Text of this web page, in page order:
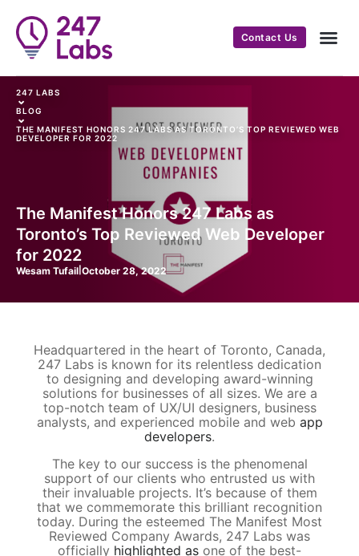
Contact Us
247 LABS
⌄
BLOG
⌄
THE MANIFEST HONORS 247 LABS AS TORONTO’S TOP REVIEWED WEB
DEVELOPER FOR 2022
The Manifest Honors 247 Labs as
Toronto’s Top Reviewed Web Developer
for 2022
Wesam Tufail October 28, 2022
Headquartered in the heart of Toronto, Canada,
247 Labs is known for its relentless dedication
to designing and developing award-winning
solutions for businesses of all sizes. We are a
top-notch team of UX/UI designers, business
analysts, and experienced mobile and web app
developers.
The key to our success is the phenomenal
support of our clients who entrusted us with
their invaluable projects. It’s because of them
that we commemorate this brilliant recognition
today. During the esteemed The Manifest Most
Reviewed Company Awards, 247 Labs was
officially highlighted as one of the best-